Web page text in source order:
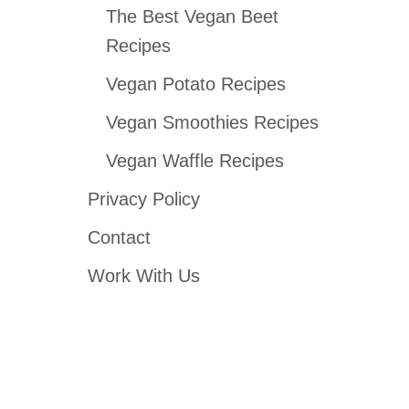
The Best Vegan Beet
Recipes
Vegan Potato Recipes
Vegan Smoothies Recipes
Vegan Waffle Recipes
Privacy Policy
Contact
Work With Us